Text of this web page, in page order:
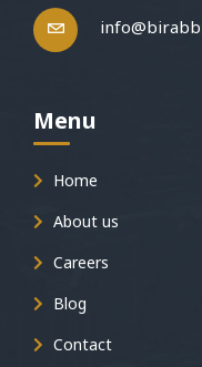
Menu
Home
About us
Careers
Blog
Contact